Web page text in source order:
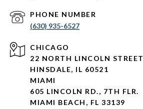
PHONE NUMBER
(630) 935-6527
CHICAGO
22 NORTH LINCOLN STREET
HINSDALE, IL 60521
MIAMI
605 LINCOLN RD., 7TH FLR.
MIAMI BEACH, FL 33139